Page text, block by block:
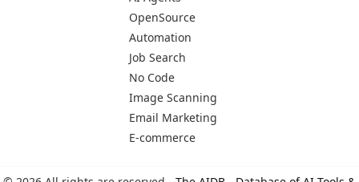
OpenSource
Automation
Job Search
No Code
Image Scanning
Email Marketing
E-commerce